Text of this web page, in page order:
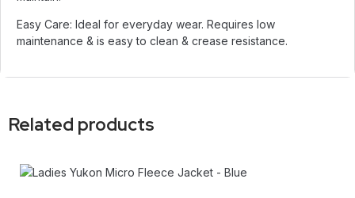
Easy Care: Ideal for everyday wear. Requires low
maintenance & is easy to clean & crease resistance.
Related products